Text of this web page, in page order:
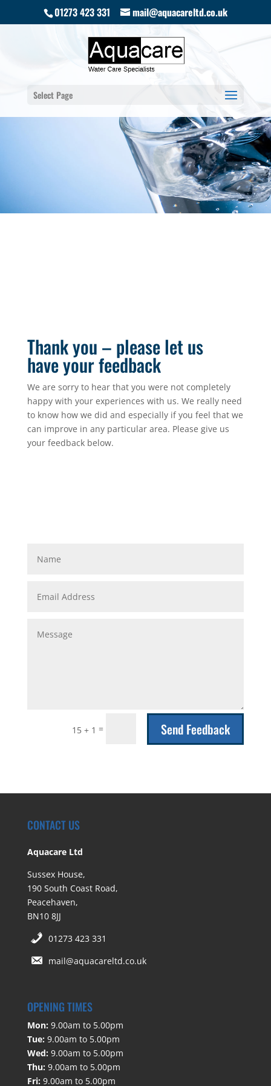
01273 423 331 mail@aquacareltd.co.uk
Select Page
Thank you – please let us
have your feedback
We are sorry to hear that you were not completely
happy with your experiences with us. We really need
to know how we did and especially if you feel that we
can improve in any particular area. Please give us
your feedback below.
15 + 1 = Send Feedback
CONTACT US
Aquacare Ltd
Sussex House,
190 South Coast Road,
Peacehaven,
BN10 8JJ
01273 423 331
mail@aquacareltd.co.uk
OPENING TIMES
Mon: 9.00am to 5.00pm
Tue: 9.00am to 5.00pm
Wed: 9.00am to 5.00pm
Thu: 9.00am to 5.00pm
Fri: 9.00am to 5.00pm